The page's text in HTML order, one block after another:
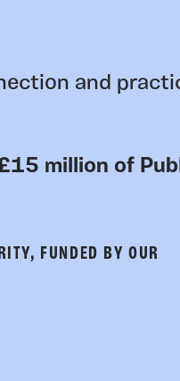
and
million of
FUNDED BY OUR